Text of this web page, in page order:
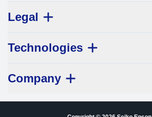
Legal
Technologies
Company